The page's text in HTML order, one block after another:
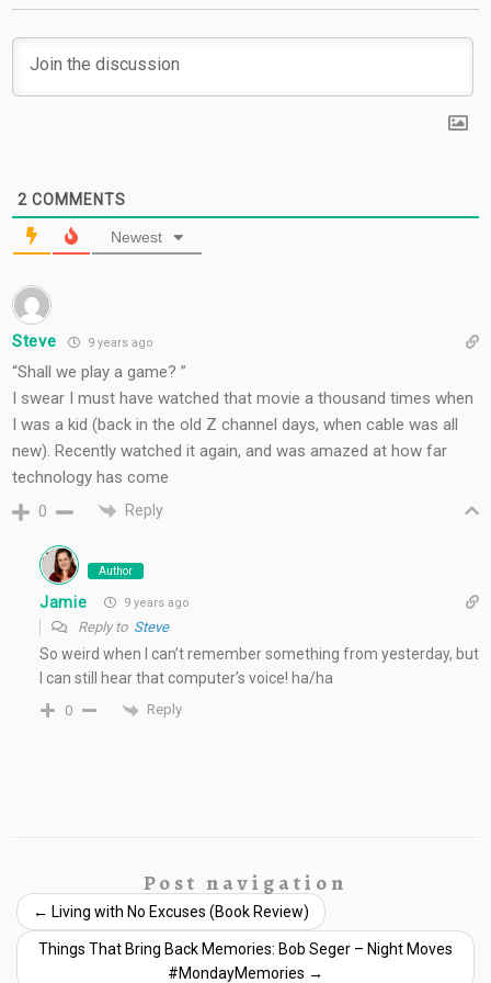
2 COMMENTS
Newest
Steve 9 years ago
“Shall we play a game? ”
I swear I must have watched that movie a thousand times when
I was a kid (back in the old Z channel days, when cable was all
new). Recently watched it again, and was amazed at how far
technology has come
0 Reply
Author
Jamie 9 years ago
Reply to Steve
So weird when I can’t remember something from yesterday, but
I can still hear that computer’s voice! ha/ha
0 Reply
Post navigation
← Living with No Excuses (Book Review)
Things That Bring Back Memories: Bob Seger – Night Moves
#MondayMemories →